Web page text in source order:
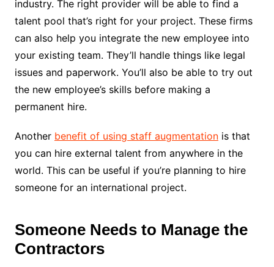
industry. The right provider will be able to find a
talent pool that’s right for your project. These firms
can also help you integrate the new employee into
your existing team. They’ll handle things like legal
issues and paperwork. You’ll also be able to try out
the new employee’s skills before making a
permanent hire.
Another benefit of using staff augmentationis that
you can hire external talent from anywhere in the
world. This can be useful if you’re planning to hire
someone for an international project.
Someone Needs to Manage the
Contractors